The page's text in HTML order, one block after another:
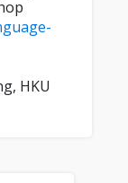
HKU